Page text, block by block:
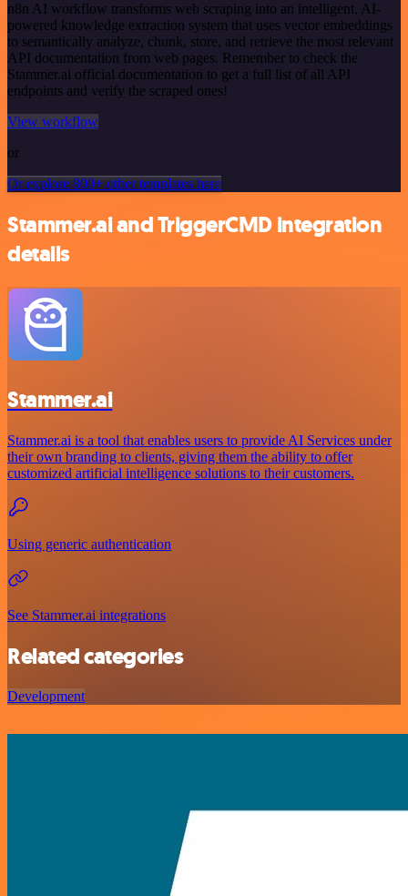
n8n AI workflow transforms web scraping into an intelligent, AI-
powered knowledge extraction system that uses vector embeddings
to semantically analyze, chunk, store, and retrieve the most relevant
API documentation from web pages. Remember to check the
Stammer.ai official documentation to get a full list of all API
endpoints and verify the scraped ones!
View workflow
or
Or explore 800+ other templates here
Stammer.ai and TriggerCMD integration
details
Stammer.ai
Stammer.ai is a tool that enables users to provide AI Services under
their own branding to clients, giving them the ability to offer
customized artificial intelligence solutions to their customers.
Using generic authentication
See Stammer.ai integrations
Related categories
Development